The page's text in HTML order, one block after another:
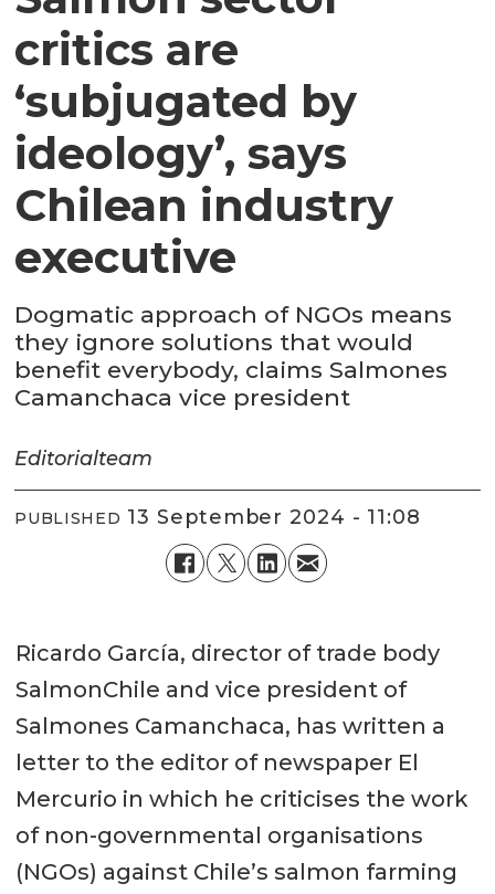
critics are
‘subjugated by
ideology’, says
Chilean industry
executive
Dogmatic approach of NGOs means
they ignore solutions that would
benefit everybody, claims Salmones
Camanchaca vice president
Editorialteam
PUBLISHED 13 September 2024 - 11:08
Ricardo García, director of trade body
SalmonChile and vice president of
Salmones Camanchaca, has written a
letter to the editor of newspaper El
Mercurio in which he criticises the work
of non-governmental organisations
(NGOs) against Chile’s salmon farming